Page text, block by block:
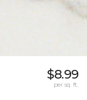
$8.99
per sq. ft.